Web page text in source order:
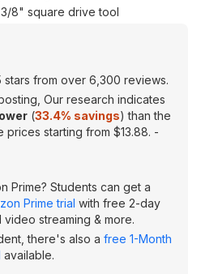
8" square drive tool
stars from over 6,300 reviews.
Our research indicates
(33.4% savings) than the
prices starting from $13.88. -
Prime? Students can get a
Prime trial with free 2-day
video streaming & more.
there's also a free 1-Month
available.